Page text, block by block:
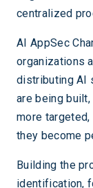
centralized
AI AppSec
organizations
distributing AI
are being
more
they become
Building the
identification,